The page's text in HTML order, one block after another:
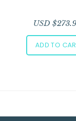
USD $
ADD TO